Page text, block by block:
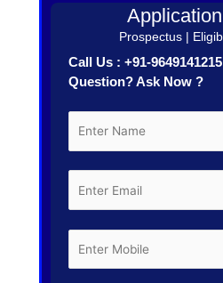
Prospectus |
Call Us : +91-
Question? Ask Now ?